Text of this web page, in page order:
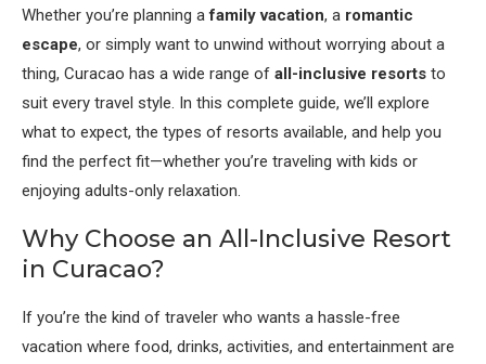
Whether you’re planning afamily vacation, a romantic
escape, or simply want to unwind without worrying about a
thing, Curacao has a wide range of all-inclusive resorts to
suit every travel style. In this complete guide, we’ll explore
what to expect, the types of resorts available, and help you
find the perfect fit—whether you’re traveling with kids or
enjoying adults-only relaxation.
Why Choose an All-Inclusive Resort
in Curacao?
If you’re the kind of traveler who wants a hassle-free
vacation where food, drinks, activities, and entertainment are